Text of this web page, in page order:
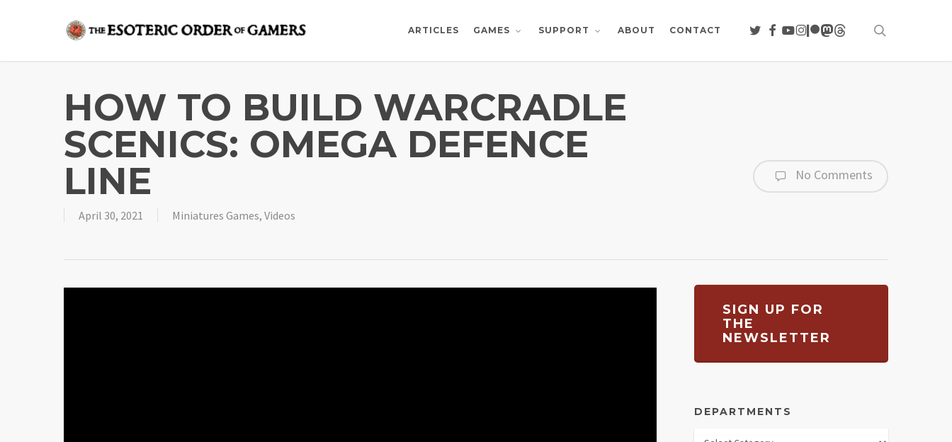
content
ARTICLES GAMES SUPPORT ABOUT CONTACT TWITTER
FACEBOOK
YOUTUBE
INSTAGRAM
PATREON
MASTODON
THREADS
HOW TO BUILD WARCRADLE
SCENICS: OMEGA DEFENCE
LINE
April 30, 2021 Miniatures Games, Videos
No Comments
SIGN UP FOR
THE
NEWSLETTER
DEPARTMENTS